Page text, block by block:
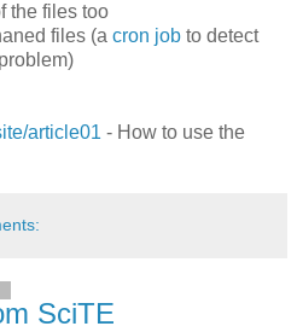
the files too
files (a cron job to detect
article01 - How to use the
SciTE